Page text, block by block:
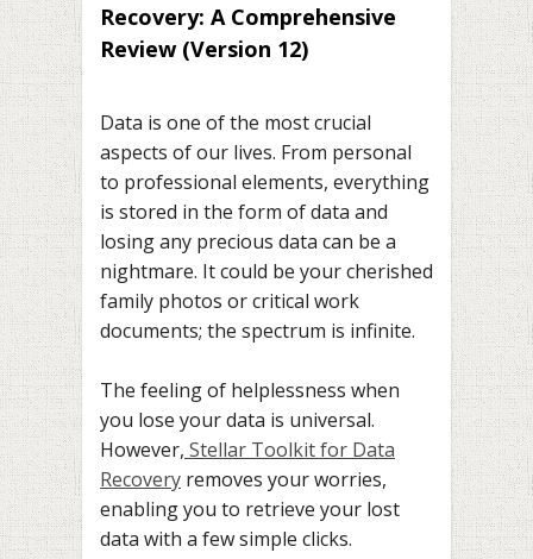
Recovery: A Comprehensive
Review (Version 12)
Data is one of the most crucial
aspects of our lives. From personal
to professional elements, everything
is stored in the form of data and
losing any precious data can be a
nightmare. It could be your cherished
family photos or critical work
documents; the spectrum is infinite.
The feeling of helplessness when
you lose your data is universal.
However, Stellar Toolkit for Data
Recovery removes your worries,
enabling you to retrieve your lost
data with a few simple clicks.